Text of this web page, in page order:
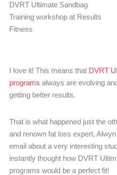
DVRT Ultimate Sandbag
Training workshop at Results
Fitness
I love it! This means that DVRT
programs always are evolving
getting better results.
That is what happened just the
and renown fat loss expert,
email about a very interesting
instantly thought how DVRT
programs would be a perfect fit!